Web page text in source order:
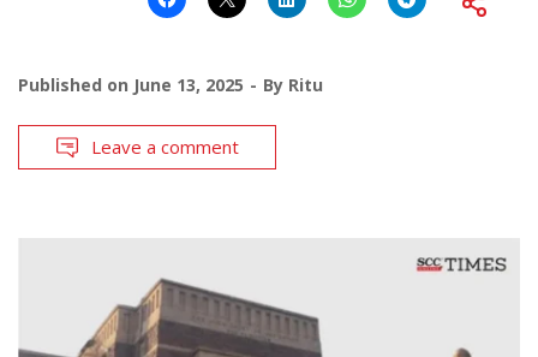
Published on June 13, 2025 By Ritu
Leave a comment